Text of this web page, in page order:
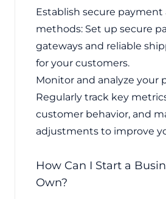
Establish secure
methods: Set up secure
gateways and reliable
for your customers.
Monitor and analyze your
Regularly track key
customer behavior, and
adjustments to improve
How Can I Start a
Own?